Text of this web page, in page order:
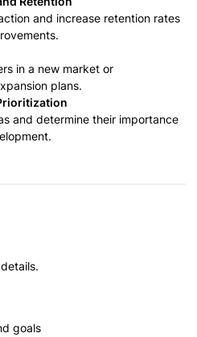
and increase retention rates
in a new market or
plans.
and determine their importance
goals